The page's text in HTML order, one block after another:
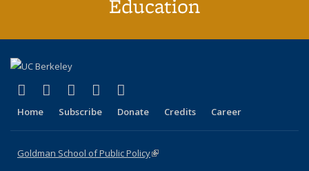
Education
X (formerly Twitter)
(link is external)
LinkedIn
(link is external)
YouTube
(link is external)
Instagram
(link is external)
Home Subscribe Donate Credits Career
Goldman School of Public Policy(link is external)